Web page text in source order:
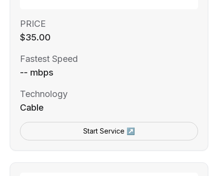
PRICE
$35.00
Fastest Speed
-- mbps
Technology
Cable
Start Service ↗